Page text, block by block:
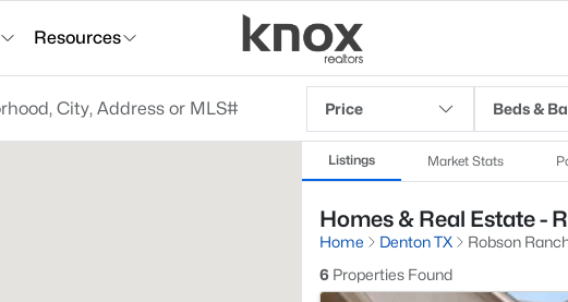
Resources
Price Beds &
Listings Market Stats
Homes & Real Estate -
Home Denton TX
Robson
6 Properties Found